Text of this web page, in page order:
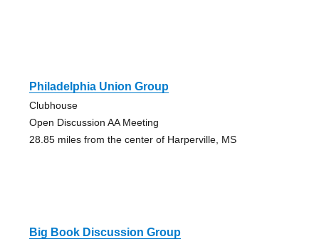
Philadelphia Union Group
Clubhouse
Open Discussion AA Meeting
28.85 miles from the center of Harperville, MS
Big Book Discussion Group